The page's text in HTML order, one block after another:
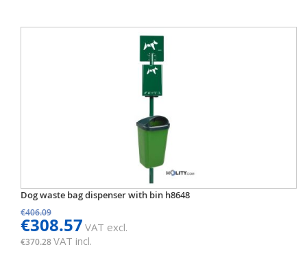
Dog waste bag dispenser with bin h8648
€406.09
€308.57 VAT excl.
€370.28VAT incl.